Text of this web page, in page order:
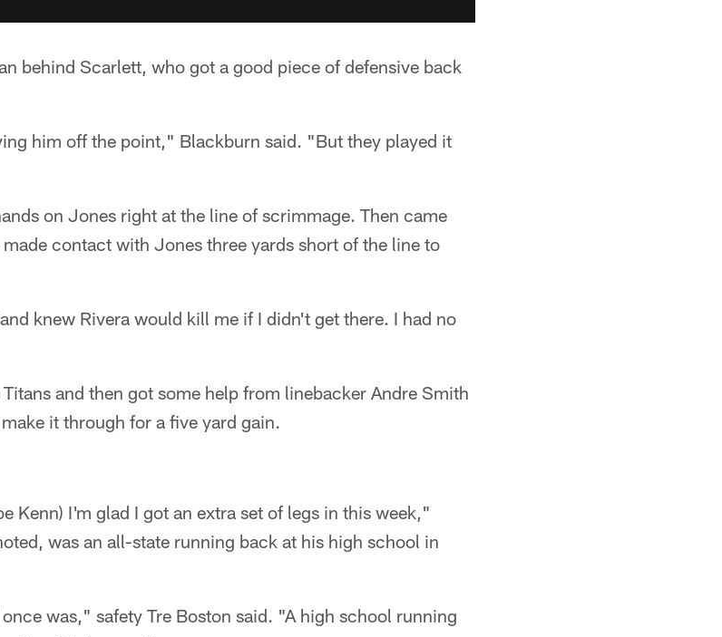
behind Scarlett, who got a good piece of defensive back
him off the point," Blackburn said. "But they played it
on Jones right at the line of scrimmage. Then came
contact with Jones three yards short of the line to
knew Rivera would kill me if I didn't get there. I had no
and then got some help from linebacker Andre Smith
it through for a five yard gain.
Kenn) I'm glad I got an extra set of legs in this week,"
was an all-state running back at his high school in
was," safety Tre Boston said. "A high school running